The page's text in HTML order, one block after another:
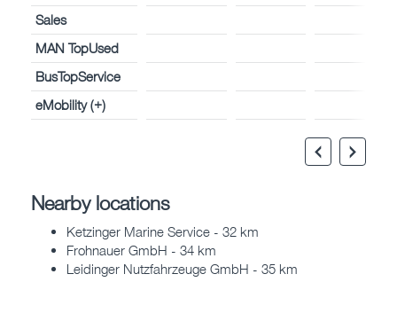
Sales
MAN TopUsed
BusTopService
eMobility (+)
Nearby locations
Ketzinger Marine Service - 32 km
Frohnauer GmbH - 34 km
Leidinger Nutzfahrzeuge GmbH - 35 km